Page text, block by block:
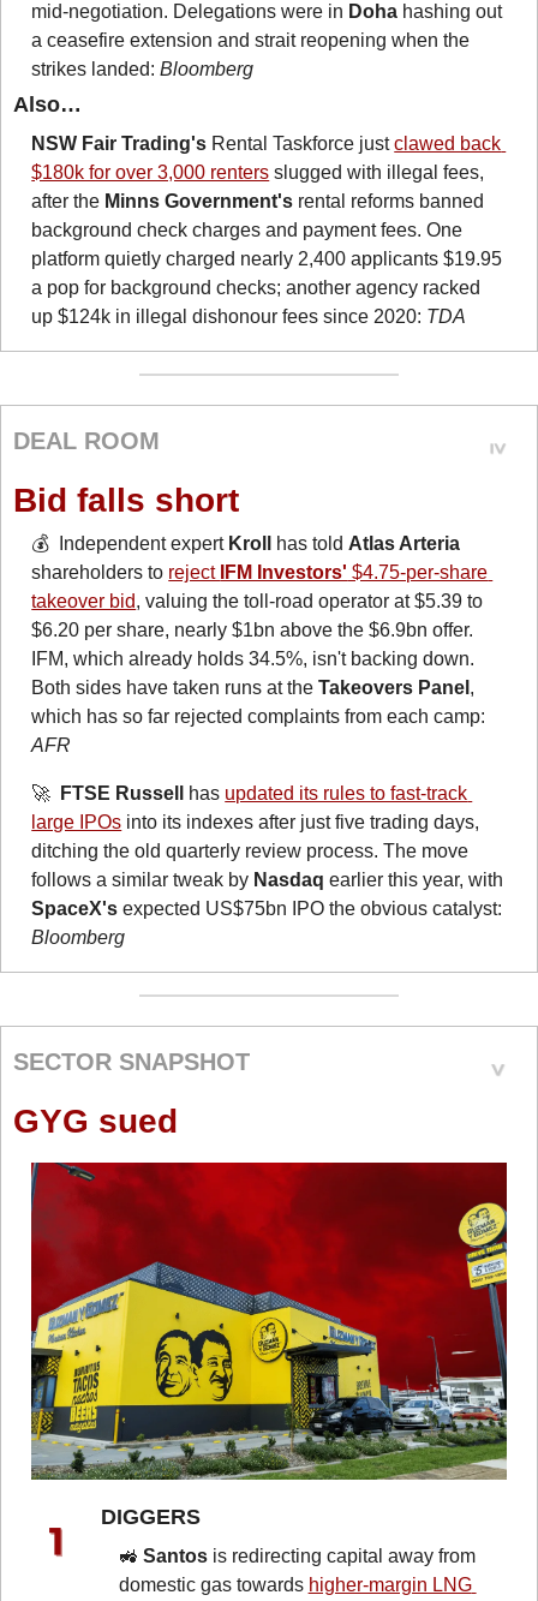
mid-negotiation. Delegations were in Doha hashing out
a ceasefire extension and strait reopening when the
strikes landed: Bloomberg
Also…
NSW Fair Trading's Rental Taskforce just clawed back
$180k for over 3,000 renters slugged with illegal fees,
after the Minns Government's rental reforms banned
background check charges and payment fees. One
platform quietly charged nearly 2,400 applicants $19.95
a pop for background checks; another agency racked
up $124k in illegal dishonour fees since 2020: TDA
DEAL ROOM
Bid falls short
💰  Independent expert Kroll has told Atlas Arteria
shareholders to reject IFM Investors' $4.75-per-share
takeover bid, valuing the toll-road operator at $5.39 to
$6.20 per share, nearly $1bn above the $6.9bn offer.
IFM, which already holds 34.5%, isn't backing down.
Both sides have taken runs at the Takeovers Panel ,
AFR
🚀 FTSE Russell has updated its rules to fast-track
large IPOs into its indexes after just five trading days,
ditching the old quarterly review process. The move
follows a similar tweak by Nasdaq
SpaceX's
Bloomberg
SECTOR SNAPSHOT
GYG sued
DIGGERS
🚜 Santos is redirecting capital away from
domestic gas towards higher-margin LNG